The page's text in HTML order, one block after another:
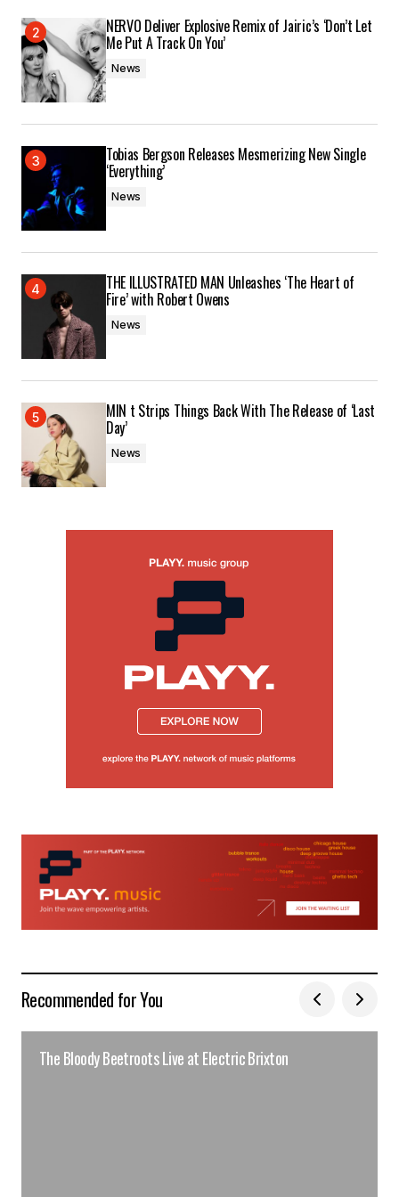
Submit Comment
NERVO Deliver Explosive Remix of Jairic’s ‘Don’t Let
Me Put A Track On You’
News
Tobias Bergson Releases Mesmerizing New Single
‘Everything’
News
THE ILLUSTRATED MAN Unleashes ‘The Heart of
Fire’ with Robert Owens
News
MIN t Strips Things Back With The Release of ‘Last
Day’
News
Recommended for You
The Bloody Beetroots Live at Electric Brixton